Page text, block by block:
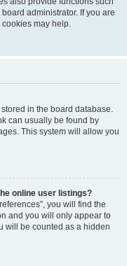
administrator. If you are
may help.
in the board database.
can usually be found by
This system will allow you
online user listings?
you will find the
and you will only appear to
will be counted as a hidden